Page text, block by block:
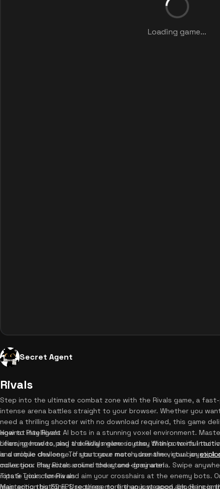
Loading game...
Secret Agent
Rivals
Step into the ultimate combat zone with the Rivals game, a fast-
intense arena battles straight to your browser. Whether you
need a thrilling shooter with no download required, this game
against intelligent AI bots in a stunning voxel environment.
rifles, grenades, and a deadly melee scythe. With powerful
is a unique challenge. If you crave more adrenaline, you can
collection. Play Rivals online today and dominate!
How to Play Rivals
Learning how to play the Rivals game is easy thanks to its
and mobile devices. To start your match, use the virtual
move your character around the stone-gray arena. Swipe
rotate your camera and aim your crosshairs at the enemy bots.
main action buttons. Use these to fire your weapon, block
Tips & Tricks for Rivals
Mastering this 3D FPS requires more than just good aim. Here